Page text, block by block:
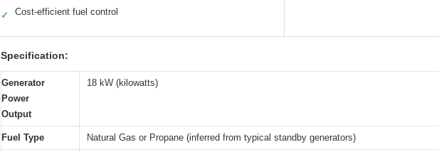
✓ Cost-efficient fuel control
Specification:
Generator
Power
Output
18 kW (kilowatts)
Fuel Type Natural Gas or Propane (inferred from typical standby generators)